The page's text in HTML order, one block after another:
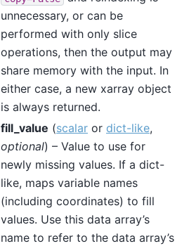
unnecessary, or can be
performed with only slice
operations, then the output may
share memory with the input. In
either case, a new xarray object
is always returned.
fill_value (scalar or dict-like,
optional) – Value to use for
newly missing values. If a dict-
like, maps variable names
(including coordinates) to fill
values. Use this data array’s
name to refer to the data array’s